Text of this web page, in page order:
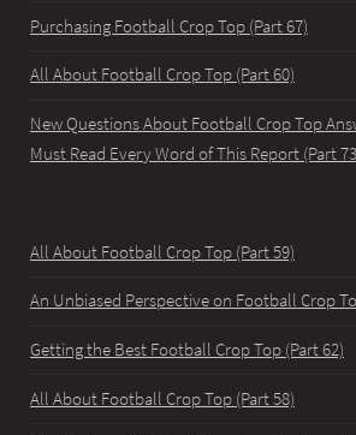
Purchasing Football Crop Top (Part 67)
All About Football Crop Top (Part 60)
New Questions About Football Crop Top
Must Read Every Word of This Report (Part
All About Football Crop Top (Part 59)
An Unbiased Perspective on Football Crop
Getting the Best Football Crop Top (Part 62)
All About Football Crop Top (Part 58)